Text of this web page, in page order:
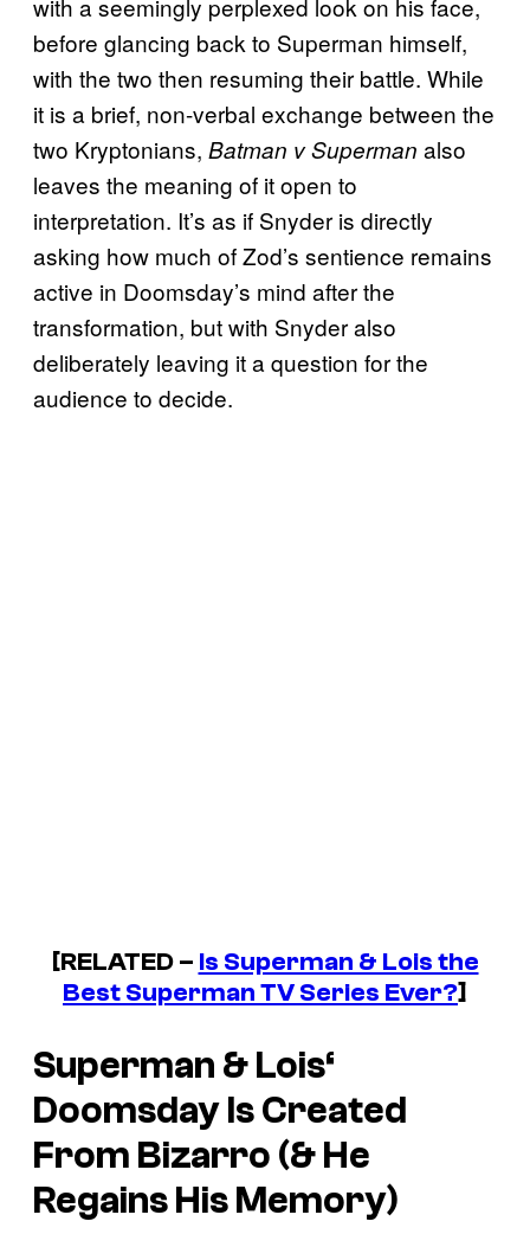
with a seemingly perplexed look on his face,
before glancing back to Superman himself,
with the two then resuming their battle. While
it is a brief, non-verbal exchange between the
two Kryptonians, Batman v Superman also
leaves the meaning of it open to
interpretation. It’s as if Snyder is directly
asking how much of Zod’s sentience remains
active in Doomsday’s mind after the
transformation, but with Snyder also
deliberately leaving it a question for the
audience to decide.
[RELATED – Is Superman & Lois the
Best Superman TV Series Ever?]
Superman & Lois‘
Doomsday Is Created
From Bizarro (& He
Regains His Memory)